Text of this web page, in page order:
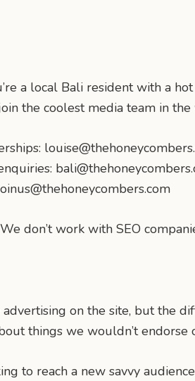
a local Bali resident with a
the coolest media team in
don’t work with SEO
advertising on the site, but the
things we wouldn’t
to reach a new savvy